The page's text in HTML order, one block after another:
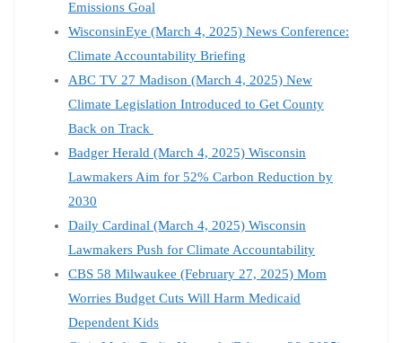
Emissions Goal
WisconsinEye (March 4, 2025) News Conference:
Climate Accountability Briefing
ABC TV 27 Madison (March 4, 2025) New
Climate Legislation Introduced to Get County
Back on Track
Badger Herald (March 4, 2025) Wisconsin
Lawmakers Aim for 52% Carbon Reduction by
2030
Daily Cardinal (March 4, 2025) Wisconsin
Lawmakers Push for Climate Accountability
CBS 58 Milwaukee (February 27, 2025) Mom
Worries Budget Cuts Will Harm Medicaid
Dependent Kids